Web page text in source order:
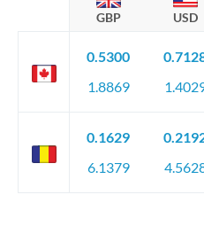
GBP USD
0.5300
1.8869
0.1629
6.1379